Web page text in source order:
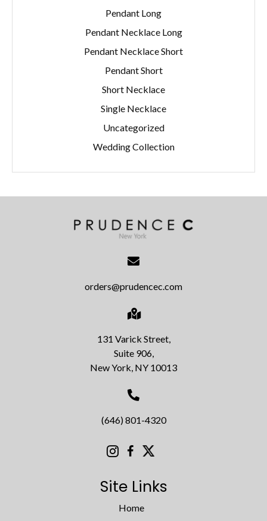
Pendant Long
Pendant Necklace Long
Pendant Necklace Short
Pendant Short
Short Necklace
Single Necklace
Uncategorized
Wedding Collection
orders@prudencec.com
131 Varick Street,
Suite 906,
New York, NY 10013
(646) 801-4320
Site Links
Home